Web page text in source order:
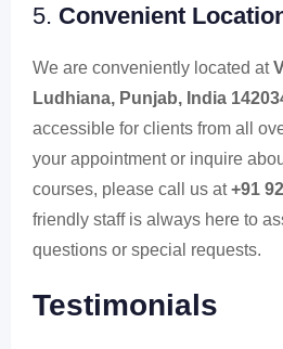
5. Convenient
We are conveniently located at
Ludhiana, Punjab, India
accessible for clients from all
your appointment or inquire
courses, please call us at+91
friendly staff is always here to
questions or special requests.
Testimonials